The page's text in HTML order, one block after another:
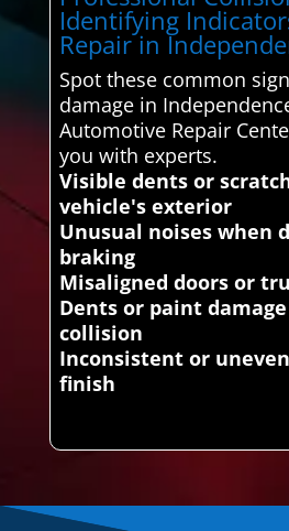
Identifying
Repair in
Spot these common
damage in
Automotive Repair
you with experts.
Visible dents or
vehicle's exterior
Unusual noises when
braking
Misaligned doors or
Dents or paint
collision
Inconsistent or
finish